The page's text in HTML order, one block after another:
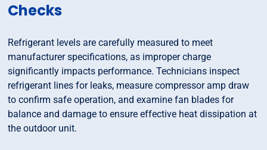
Checks
Refrigerant levels are carefully measured to meet
manufacturer specifications, as improper charge
significantly impacts performance. Technicians inspect
refrigerant lines for leaks, measure compressor amp draw
to confirm safe operation, and examine fan blades for
balance and damage to ensure effective heat dissipation at
the outdoor unit.